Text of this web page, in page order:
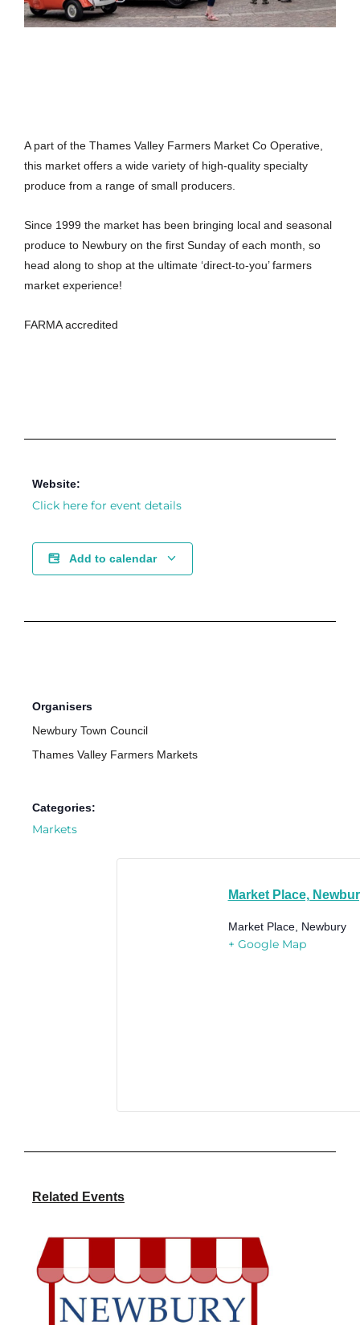
A part of the Thames Valley Farmers Market Co Operative,
this market offers a wide variety of high-quality specialty
produce from a range of small producers.
Since 1999 the market has been bringing local and seasonal
produce to Newbury on the first Sunday of each month, so
head along to shop at the ultimate ‘direct-to-you’ farmers
market experience!
FARMA accredited
Website:
Click here for event details
Add to calendar
Organisers
Newbury Town Council
Thames Valley Farmers Markets
Categories:
Markets
Market Place,
Market Place, Newbury
+ Google Map
Related Events